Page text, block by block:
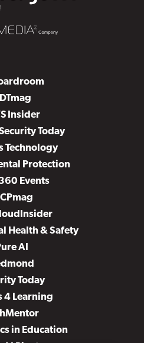
Insider
Today
Technology
Protection
Events
Health & Safety
AI
Today
4 Learning
in Education